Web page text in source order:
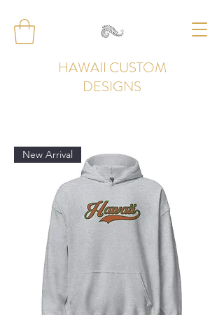
HAWAII CUSTOM
DESIGNS
New Arrival